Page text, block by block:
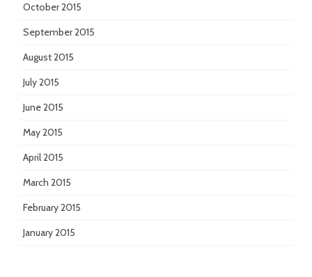
October 2015
September 2015
August 2015
July 2015
June 2015
May 2015
April 2015
March 2015
February 2015
January 2015